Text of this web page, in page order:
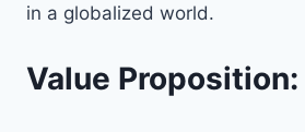
in a globalized world.
Value Proposition: